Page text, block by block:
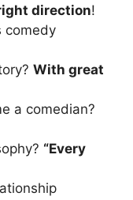
direction!
comedy
With great
a comedian?
“Every